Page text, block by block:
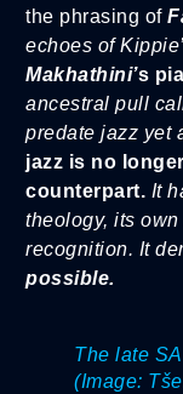
the phrasing of
echoes of
Makhathini’s
ancestral pull
predate jazz yet
jazz is no
counterpart. It
theology, its
recognition. It
possible.
The late
(Image: